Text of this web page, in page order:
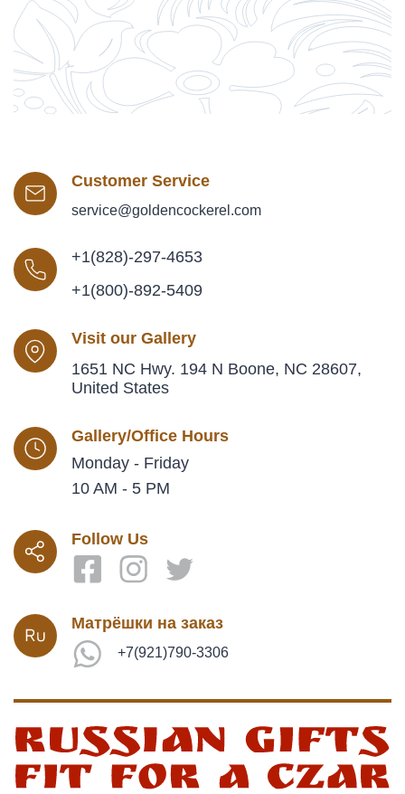
Customer Service
service@goldencockerel.com
+1(828)-297-4653
+1(800)-892-5409
Visit our Gallery
1651 NC Hwy. 194 N Boone, NC 28607,
United States
Gallery/Office Hours
Monday - Friday
10 AM - 5 PM
Follow Us
Матрёшки на заказ
+7(921)790-3306